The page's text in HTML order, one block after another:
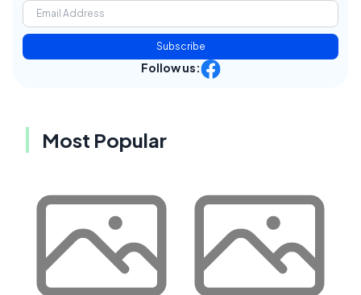
Subscribe
Follow us:
Most Popular